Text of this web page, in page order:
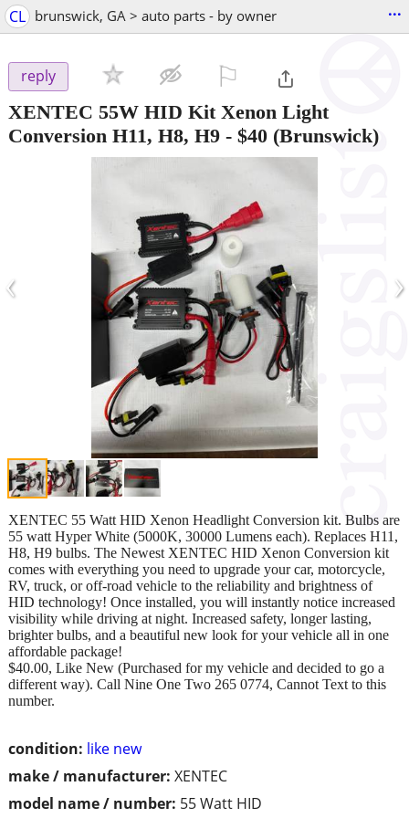
CL brunswick, GA > auto parts - by owner ...
reply
XENTEC 55W HID Kit Xenon Light
Conversion H11, H8, H9 - $40 (Brunswick)
‹ ›
condition: like new
make / manufacturer: XENTEC
model name / number: 55 Watt HID
XENTEC 55 Watt HID Xenon Headlight Conversion kit. Bulbs are
55 watt Hyper White (5000K, 30000 Lumens each). Replaces H11,
H8, H9 bulbs. The Newest XENTEC HID Xenon Conversion kit
comes with everything you need to upgrade your car, motorcycle,
RV, truck, or off-road vehicle to the reliability and brightness of
HID technology! Once installed, you will instantly notice increased
visibility while driving at night. Increased safety, longer lasting,
brighter bulbs, and a beautiful new look for your vehicle all in one
affordable package!
$40.00, Like New (Purchased for my vehicle and decided to go a
different way). Call Nine One Two 265 0774, Cannot Text to this
number.